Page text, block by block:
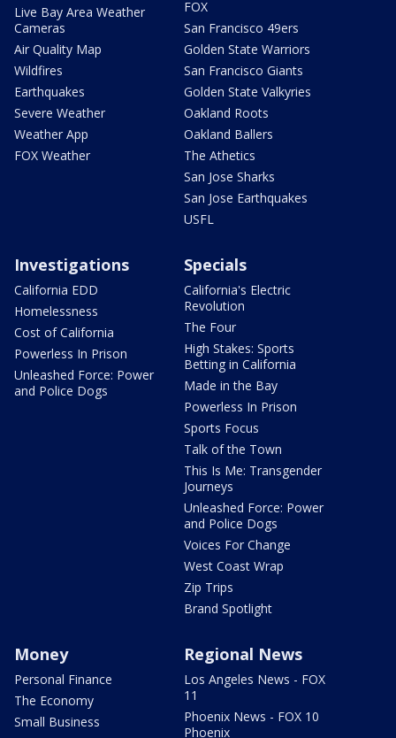
Live Bay Area Weather
Cameras
Air Quality Map
Wildfires
Earthquakes
Severe Weather
Weather App
FOX Weather
FOX
San Francisco 49ers
Golden State Warriors
San Francisco Giants
Golden State Valkyries
Oakland Roots
Oakland Ballers
The Athetics
San Jose Sharks
San Jose Earthquakes
USFL
Investigations
California EDD
Homelessness
Cost of California
Powerless In Prison
Unleashed Force: Power
and Police Dogs
Specials
California's Electric
Revolution
The Four
High Stakes: Sports
Betting in California
Made in the Bay
Powerless In Prison
Sports Focus
Talk of the Town
This Is Me: Transgender
Journeys
Unleashed Force: Power
and Police Dogs
Voices For Change
West Coast Wrap
Zip Trips
Brand Spotlight
Money
Personal Finance
The Economy
Small Business
Regional News
Los Angeles News - FOX
11
Phoenix News - FOX 10
Phoenix